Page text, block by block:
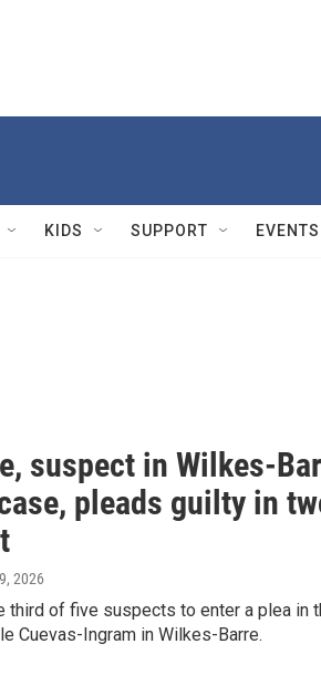
KIDS SUPPORT EVENTS
suspect in Wilkes-
pleads guilty in
2026
third of five suspects to enter a plea in
Cuevas-Ingram in Wilkes-Barre.